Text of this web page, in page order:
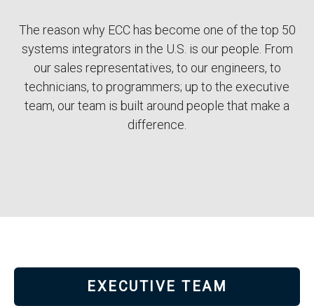
The reason why ECC has become one of the top 50
systems integrators in the U.S. is our people. From
our sales representatives, to our engineers, to
technicians, to programmers; up to the executive
team, our team is built around people that make a
difference.
EXECUTIVE TEAM